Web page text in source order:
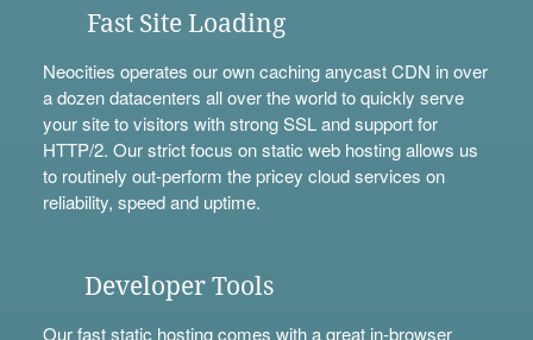
Fast Site Loading
Neocities operates our own caching anycast CDN in over
a dozen datacenters all over the world to quickly serve
your site to visitors with strong SSL and support for
HTTP/2. Our strict focus on static web hosting allows us
to routinely out-perform the pricey cloud services on
reliability, speed and uptime.
Developer Tools
Our fast static hosting comes with a great in-browser